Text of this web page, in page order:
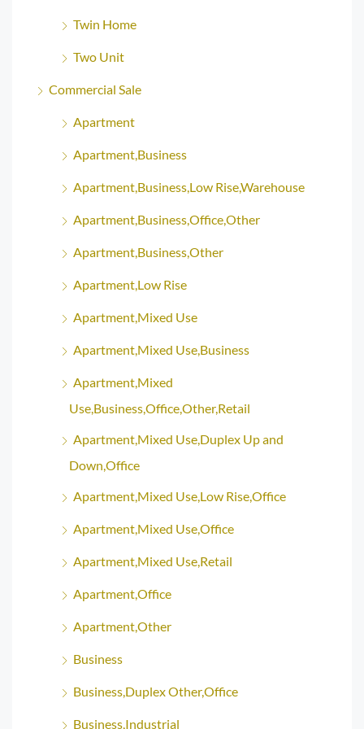
Twin Home
Two Unit
Commercial Sale
Apartment
Apartment,Business
Apartment,Business,Low Rise,Warehouse
Apartment,Business,Office,Other
Apartment,Business,Other
Apartment,Low Rise
Apartment,Mixed Use
Apartment,Mixed Use,Business
Apartment,Mixed
Use,Business,Office,Other,Retail
Apartment,Mixed Use,Duplex Up and
Down,Office
Apartment,Mixed Use,Low Rise,Office
Apartment,Mixed Use,Office
Apartment,Mixed Use,Retail
Apartment,Office
Apartment,Other
Business
Business,Duplex Other,Office
Business,Industrial